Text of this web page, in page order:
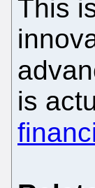
This
is